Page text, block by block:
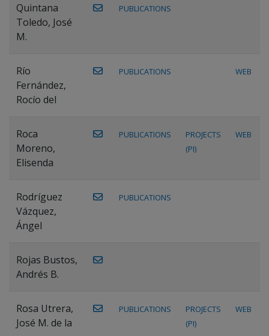
Quintana
Toledo, José
M.
PUBLICATIONS
Río
Fernández,
Rocío del
PUBLICATIONS WEB
Roca
Moreno,
Elisenda
PUBLICATIONS
PROJECTS
(PI)
WEB
Rodríguez
Vázquez,
Ángel
PUBLICATIONS
Rojas Bustos,
Andrés B.
Rosa Utrera,
José M. de la
PUBLICATIONS
PROJECTS
(PI)
WEB